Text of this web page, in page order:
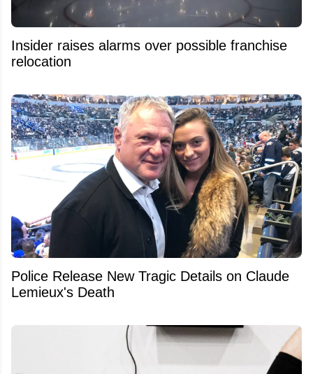
Insider raises alarms over possible franchise
relocation
Police Release New Tragic Details on Claude
Lemieux's Death